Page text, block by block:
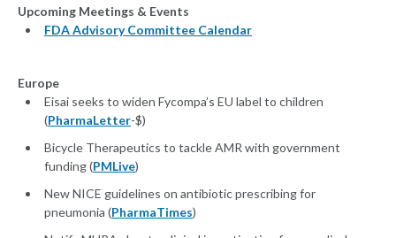
Upcoming Meetings & Events
FDA Advisory Committee Calendar
Europe
Eisai seeks to widen Fycompa’s EU label to children
(PharmaLetter-$)
Bicycle Therapeutics to tackle AMR with government
funding (PMLive)
New NICE guidelines on antibiotic prescribing for
pneumonia (PharmaTimes)